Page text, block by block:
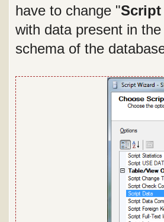
have to change "Script
with data present in
schema of the